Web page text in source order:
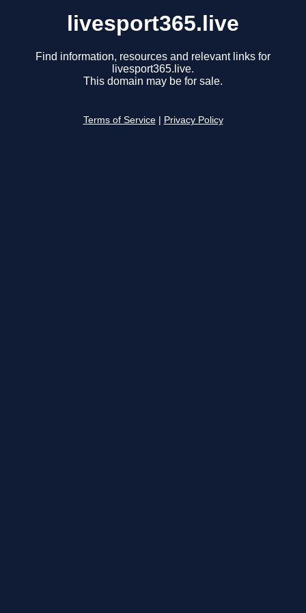
livesport365.live
Find information, resources and relevant links for
livesport365.live.
This domain may be for sale.
Terms of Service Privacy Policy